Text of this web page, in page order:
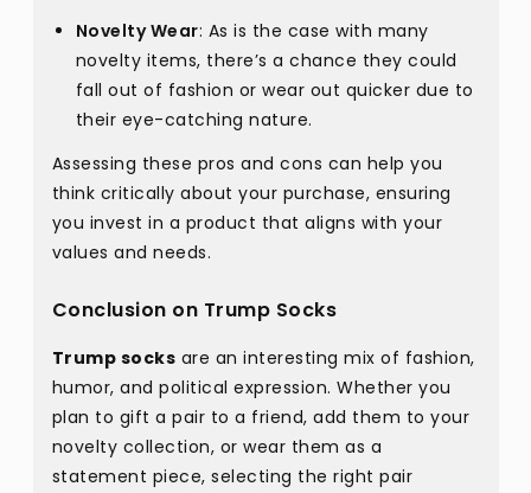
Novelty Wear: As is the case with many
novelty items, there’s a chance they could
fall out of fashion or wear out quicker due to
their eye-catching nature.
Assessing these pros and cons can help you
think critically about your purchase, ensuring
you invest in a product that aligns with your
values and needs.
Conclusion on Trump Socks
Trump socks are an interesting mix of fashion,
humor, and political expression. Whether you
plan to gift a pair to a friend, add them to your
novelty collection, or wear them as a
statement piece, selecting the right pair